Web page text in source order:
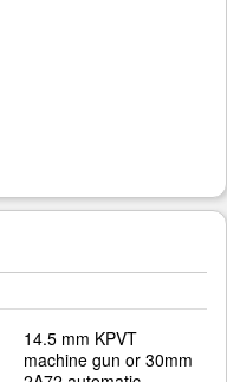
14.5 mm KPVT
machine gun or 30mm